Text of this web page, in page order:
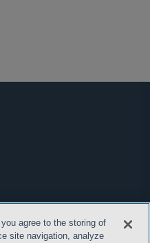
agree to the storing of
site navigation, analyze